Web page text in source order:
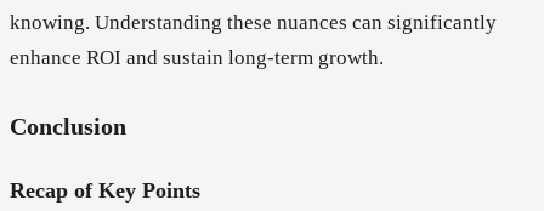
knowing. Understanding these nuances can significantly
enhance ROI and sustain long-term growth.
Conclusion
Recap of Key Points